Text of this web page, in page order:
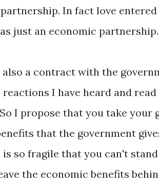
In fact love
just an economic partnership.
a contract with the
I have heard and
I propose that you take your
that the government
is so fragile that you can't
the economic benefits